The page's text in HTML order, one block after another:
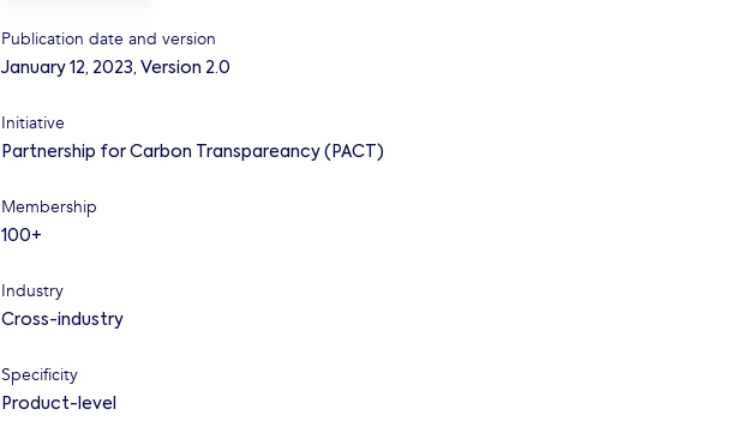
Publication date and version
January 12, 2023, Version 2.0
Initiative
Partnership for Carbon Transpareancy (PACT)
Membership
100+
Industry
Cross-industry
Specificity
Product-level